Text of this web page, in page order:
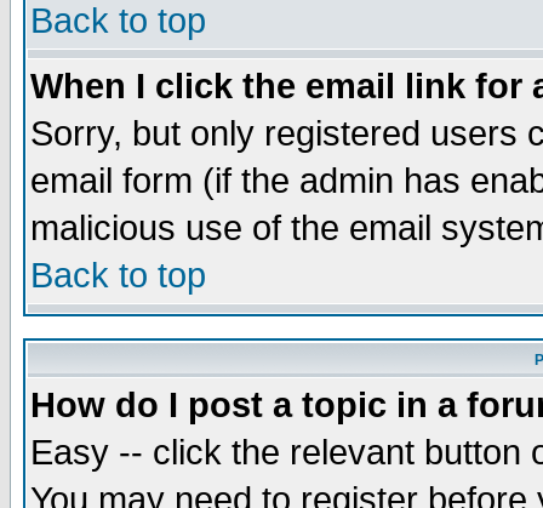
Back to top
When I click the email link for
Sorry, but only registered users
email form (if the admin has
malicious use of the email
Back to top
How do I post a topic in a
Easy -- click the relevant button
You may need to register